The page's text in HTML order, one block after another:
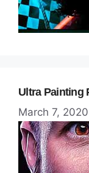
Ultra Painting
March 7, 2020